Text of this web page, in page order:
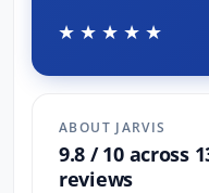
★★★★★
ABOUT JARVIS
9.8 / 10 across
reviews